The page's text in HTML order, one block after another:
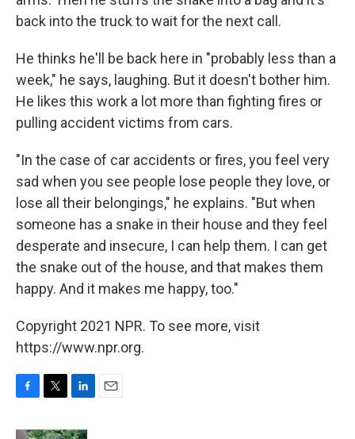
back into the truck to wait for the next call.
He thinks he'll be back here in "probably less than a
week," he says, laughing. But it doesn't bother him.
He likes this work a lot more than fighting fires or
pulling accident victims from cars.
"In the case of car accidents or fires, you feel very
sad when you see people lose people they love, or
lose all their belongings," he explains. "But when
someone has a snake in their house and they feel
desperate and insecure, I can help them. I can get
the snake out of the house, and that makes them
happy. And it makes me happy, too."
Copyright 2021 NPR. To see more, visit
https://www.npr.org.
F
c
T
i
L
n
E